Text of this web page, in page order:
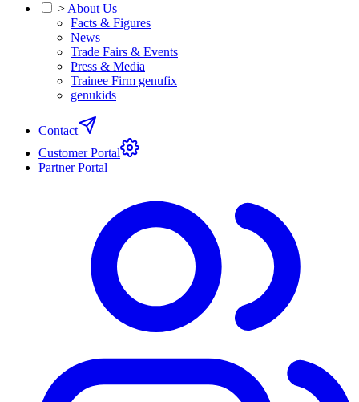
> About Us
Facts & Figures
News
Trade Fairs & Events
Press & Media
Trainee Firm genufix
genukids
Contact
Customer Portal
Partner Portal